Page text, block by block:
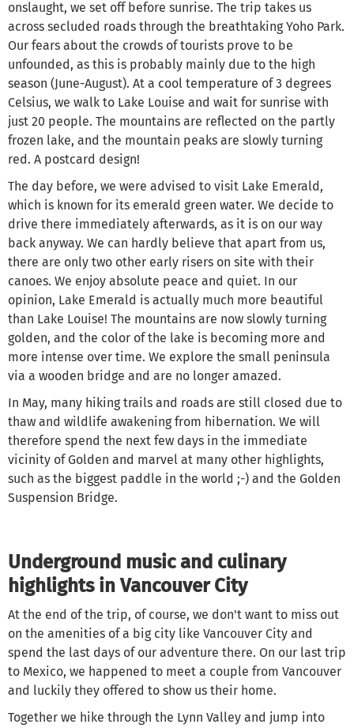
onslaught, we set off before sunrise. The trip takes us
across secluded roads through the breathtaking Yoho Park.
Our fears about the crowds of tourists prove to be
unfounded, as this is probably mainly due to the high
season (June-August). At a cool temperature of 3 degrees
Celsius, we walk to Lake Louise and wait for sunrise with
just 20 people. The mountains are reflected on the partly
frozen lake, and the mountain peaks are slowly turning
red. A postcard design!
The day before, we were advised to visit Lake Emerald,
which is known for its emerald green water. We decide to
drive there immediately afterwards, as it is on our way
back anyway. We can hardly believe that apart from us,
there are only two other early risers on site with their
canoes. We enjoy absolute peace and quiet. In our
opinion, Lake Emerald is actually much more beautiful
than Lake Louise! The mountains are now slowly turning
golden, and the color of the lake is becoming more and
more intense over time. We explore the small peninsula
via a wooden bridge and are no longer amazed.
In May, many hiking trails and roads are still closed due to
thaw and wildlife awakening from hibernation. We will
therefore spend the next few days in the immediate
vicinity of Golden and marvel at many other highlights,
such as the biggest paddle in the world ;-) and the Golden
Suspension Bridge.
Underground music and culinary
highlights in Vancouver City
At the end of the trip, of course, we don't want to miss out
on the amenities of a big city like Vancouver City and
spend the last days of our adventure there. On our last trip
to Mexico, we happened to meet a couple from Vancouver
and luckily they offered to show us their home.
Together we hike through the Lynn Valley and jump into